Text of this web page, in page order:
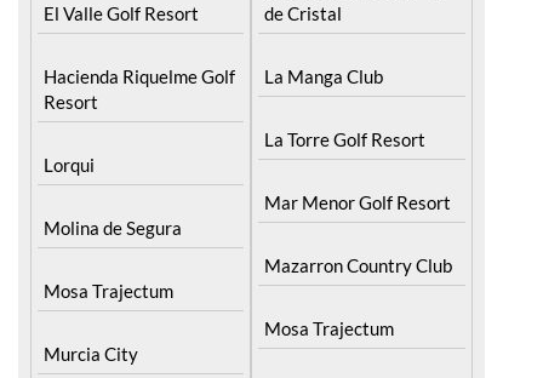
El Valle Golf Resort
Hacienda Riquelme Golf
Resort
Lorqui
Molina de Segura
Mosa Trajectum
Murcia City
de Cristal
La Manga Club
La Torre Golf Resort
Mar Menor Golf Resort
Mazarron Country Club
Mosa Trajectum